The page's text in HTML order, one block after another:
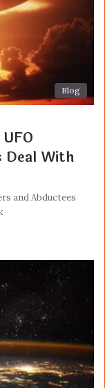
Blog
Deal With
and Abductees